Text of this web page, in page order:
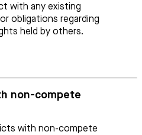
with any existing
obligations regarding
held by others.
non-compete
with non-compete